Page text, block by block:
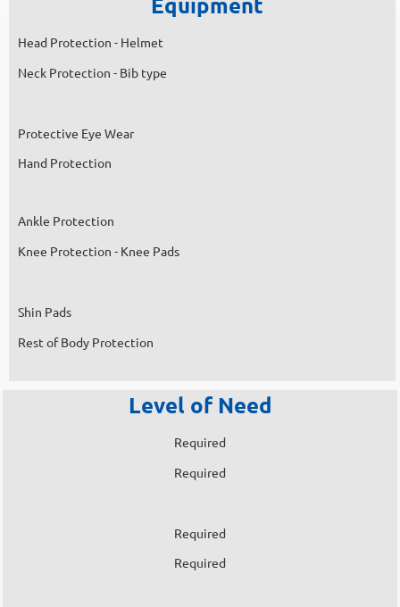
Head Protection - Helmet
Neck Protection - Bib type
Protective Eye Wear
Hand Protection
Ankle Protection
Knee Protection - Knee Pads
Shin Pads
Rest of Body Protection
Level of Need
Required
Required
Required
Required